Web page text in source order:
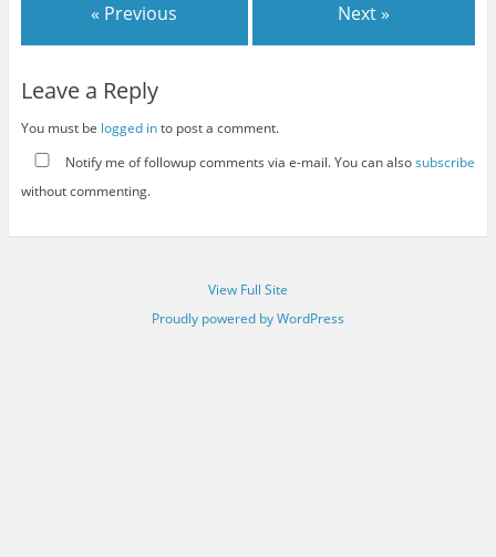
« Previous Next »
Leave a Reply
You must be logged into post a comment.
Notify me of followup comments via e-mail. You can alsosubscribe
without commenting.
View Full Site
Proudly powered by WordPress